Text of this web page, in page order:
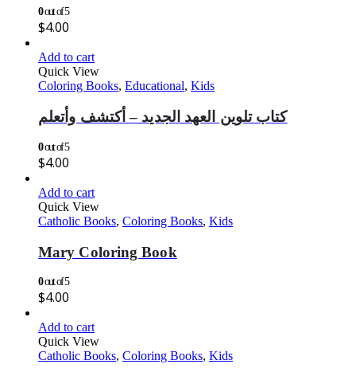
0out of 5
$4.00
Add to cart
Quick View
Coloring Books, Educational, Kids
كتاب تلوين العهد الجديد – أكتشف وأتعلم
0out of 5
$4.00
Add to cart
Quick View
Catholic Books, Coloring Books, Kids
Mary Coloring Book
0out of 5
$4.00
Add to cart
Quick View
Catholic Books, Coloring Books, Kids